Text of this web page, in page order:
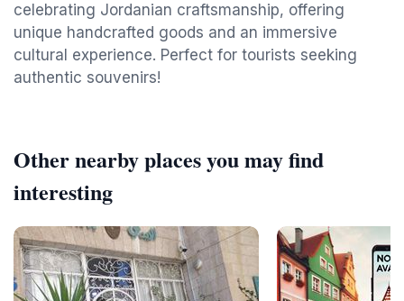
celebrating Jordanian craftsmanship, offering
unique handcrafted goods and an immersive
cultural experience. Perfect for tourists seeking
authentic souvenirs!
Other nearby places you may find
interesting